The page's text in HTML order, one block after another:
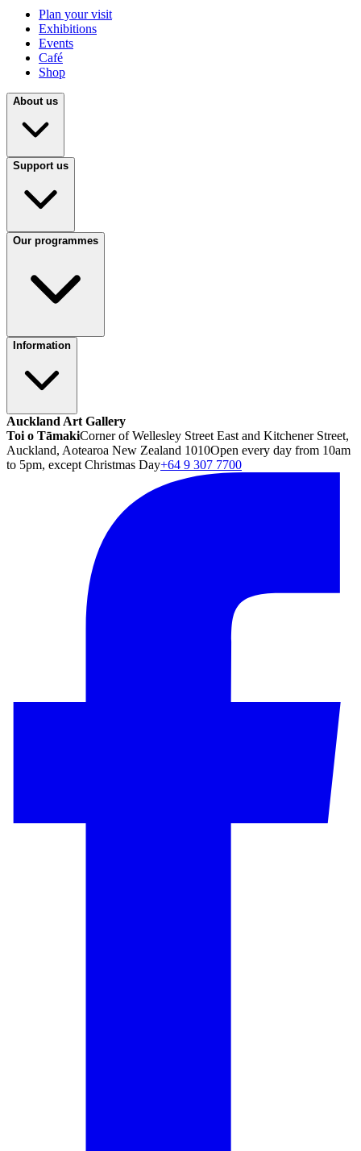
Plan your visit
Exhibitions
Events
Café
Shop
About us
Support us
Our programmes
Information
Auckland Art Gallery
Toi o TāmakiCorner of Wellesley Street East and Kitchener Street,
Auckland, Aotearoa New Zealand 1010Open every day from 10am
to 5pm, except Christmas Day+64 9 307 7700